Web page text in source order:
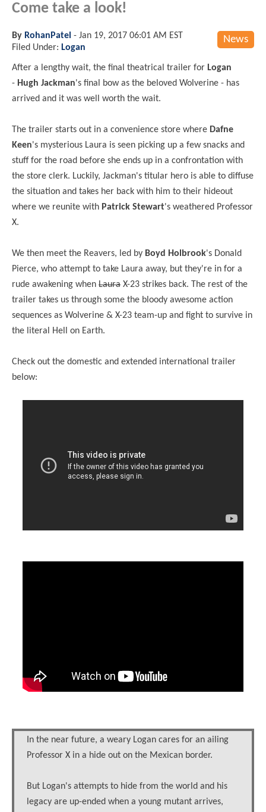
Come take a look!
News
By RohanPatel - Jan 19, 2017 06:01 AM EST
Filed Under: Logan
After a lengthy wait, the final theatrical trailer for Logan
- Hugh Jackman's final bow as the beloved Wolverine - has
arrived and it was well worth the wait.
The trailer starts out in a convenience store where Dafne
Keen's mysterious Laura is seen picking up a few snacks and
stuff for the road before she ends up in a confrontation with
the store clerk. Luckily, Jackman's titular hero is able to diffuse
the situation and takes her back with him to their hideout
where we reunite with Patrick Stewart's weathered Professor
X.
We then meet the Reavers, led by Boyd Holbrook's Donald
Pierce, who attempt to take Laura away, but they're in for a
rude awakening when Laura X-23 strikes back. The rest of the
trailer takes us through some the bloody awesome action
sequences as Wolverine & X-23 team-up and fight to survive in
the literal Hell on Earth.
Check out the domestic and extended international trailer
below:
In the near future, a weary Logan cares for an ailing
Professor X in a hide out on the Mexican border.
But Logan's attempts to hide from the world and his
legacy are up-ended when a young mutant arrives,